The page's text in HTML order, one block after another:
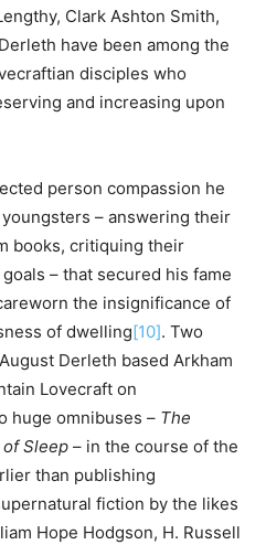
Clark Ashton Smith,
have been among the
disciples who
and increasing upon
person compassion he
– answering their
books, critiquing their
– that secured his fame
the insignificance of
of dwelling[10]. Two
Derleth based Arkham
Lovecraft on
huge omnibuses – The
of Sleep – in the course of the
than publishing
fiction by the likes
Hope Hodgson, H. Russell